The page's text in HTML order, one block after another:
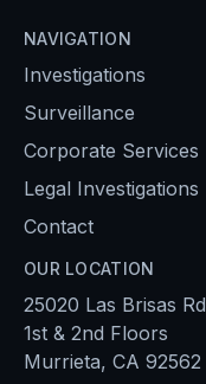
NAVIGATION
Investigations
Surveillance
Corporate Services
Legal Investigations
Contact
OUR LOCATION
25020 Las Brisas Rd
1st & 2nd Floors
Murrieta, CA 92562